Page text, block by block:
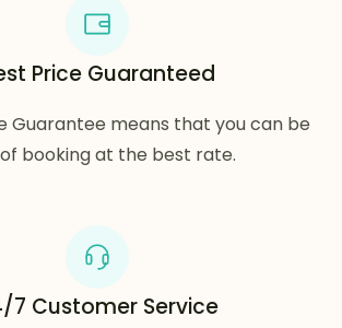
Price Guaranteed
Guarantee means that you can be
booking at the best rate.
7 Customer Service